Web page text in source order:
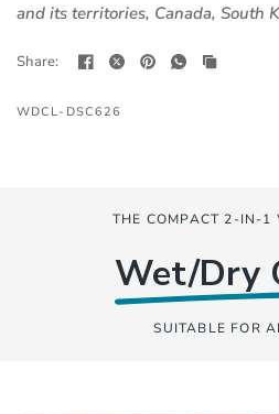
and its territories, Canada, South
Share:
WDCL-DSC626
THE COMPACT 2-IN-1
Wet/Dry
SUITABLE FOR